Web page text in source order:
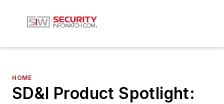
HOME
SD&I Product Spotlight: